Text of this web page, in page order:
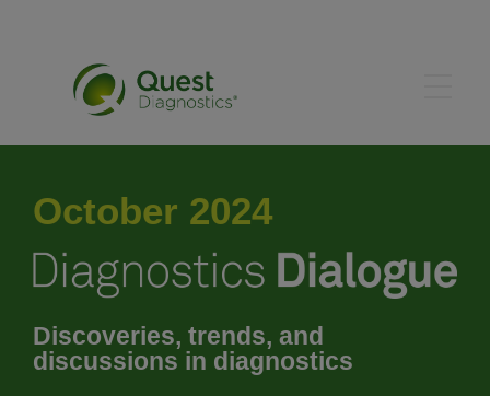
October 2024
Discoveries, trends, and
discussions in diagnostics